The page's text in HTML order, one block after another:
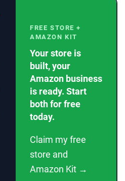
FREE STORE +
AMAZON KIT
Your store is
built, your
Amazon business
is ready. Start
both for free
today.
Claim my free
store and
Amazon Kit →